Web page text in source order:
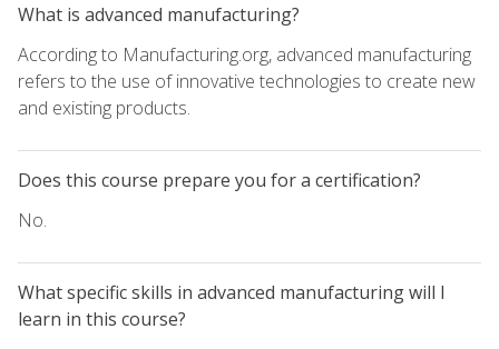
What is advanced manufacturing?
According to Manufacturing.org, advanced manufacturing
refers to the use of innovative technologies to create new
and existing products.
Does this course prepare you for a certification?
No.
What specific skills in advanced manufacturing will I
learn in this course?